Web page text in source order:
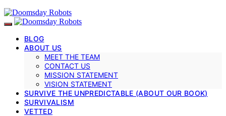
BLOG
ABOUT US
MEET THE TEAM
CONTACT US
MISSION STATEMENT
VISION STATEMENT
SURVIVE THE UNPREDICTABLE (ABOUT OUR BOOK)
SURVIVALISM
VETTED